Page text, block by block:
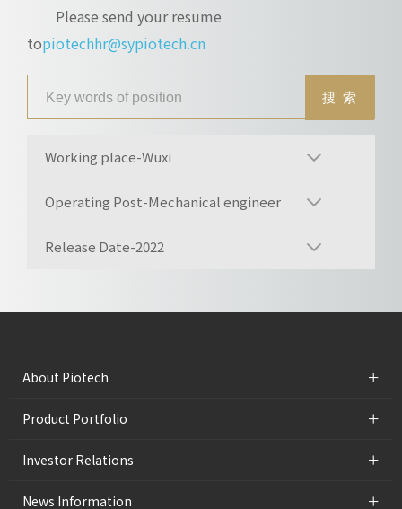
Please send your resume
topiotechhr@sypiotech.cn
Working place-Wuxi
Operating Post-Mechanical engineer
Release Date-2022
About Piotech +
Product Portfolio +
Investor Relations +
News Information +